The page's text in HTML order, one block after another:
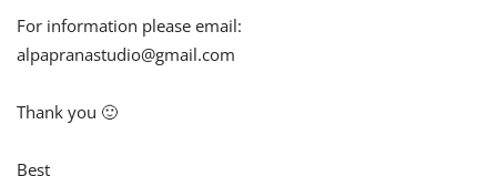
For information please email:
alpapranastudio@gmail.com
Thank you 🙂
Best